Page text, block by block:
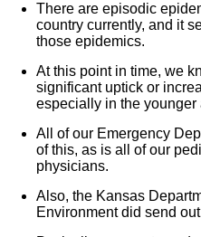
There are episodic
country currently, and it
those epidemics.
At this point in time, we
significant uptick or
especially in the younger
All of our Emergency
of this, as is all of our
physicians.
Also, the Kansas
Environment did send